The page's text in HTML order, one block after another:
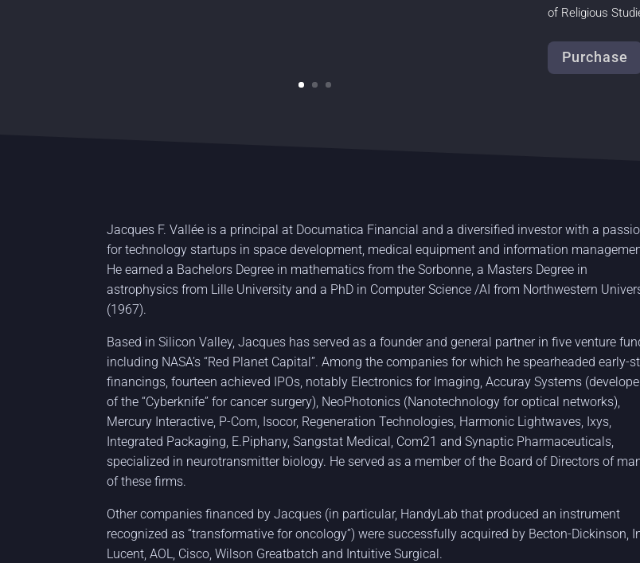
of Religious
Purchase
Jacques F. Vallée is a principal at Documatica Financial and a diversified investor with a
for technology startups in space development, medical equipment and information
He earned a Bachelors Degree in mathematics from the Sorbonne, a Masters Degree in
astrophysics from Lille University and a PhD in Computer Science /AI from Northwestern
(1967).
Based in Silicon Valley, Jacques has served as a founder and general partner in five venture
including NASA’s “Red Planet Capital”. Among the companies for which he spearheaded early-
financings, fourteen achieved IPOs, notably Electronics for Imaging, Accuray Systems
of the “Cyberknife” for cancer surgery), NeoPhotonics (Nanotechnology for optical networks),
Mercury Interactive, P-Com, Isocor, Regeneration Technologies, Harmonic Lightwaves, Ixys,
Integrated Packaging, E.Piphany, Sangstat Medical, Com21 and Synaptic Pharmaceuticals,
specialized in neurotransmitter biology. He served as a member of the Board of Directors of
of these firms.
Other companies financed by Jacques (in particular, HandyLab that produced an instrument
recognized as “transformative for oncology”) were successfully acquired by Becton-Dickinson,
Lucent, AOL, Cisco, Wilson Greatbatch and Intuitive Surgical.